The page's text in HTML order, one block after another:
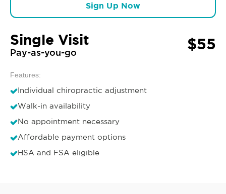
Sign Up Now
Single Visit
Pay-as-you-go $55
Features:
Individual chiropractic adjustment
Walk-in availability
No appointment necessary
Affordable payment options
HSA and FSA eligible